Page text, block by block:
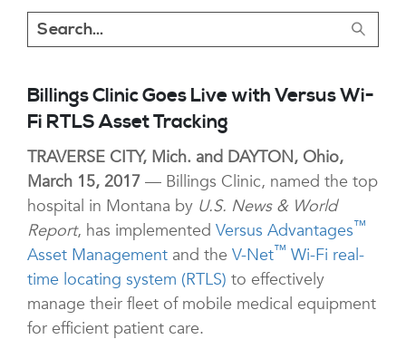
Billings Clinic Goes Live with Versus Wi-
Fi RTLS Asset Tracking
TRAVERSE CITY, Mich. and DAYTON, Ohio,
March 15, 2017 — Billings Clinic, named the top
hospital in Montana by U.S. News & World
Report, has implemented Versus Advantages™
Asset Management and the V-Net™ Wi-Fi real-
time locating system (RTLS) to effectively
manage their fleet of mobile medical equipment
for efficient patient care.